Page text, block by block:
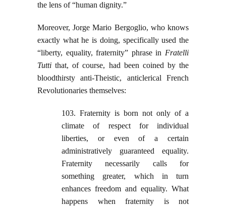
the lens of “human dignity.”
Moreover, Jorge Mario Bergoglio, who knows
exactly what he is doing, specifically used the
“liberty, equality, fraternity” phrase in Fratelli
Tutti that, of course, had been coined by the
bloodthirsty anti-Theistic, anticlerical French
Revolutionaries themselves:
103. Fraternity is born not only of a
climate of respect for individual
liberties, or even of a certain
administratively guaranteed equality.
Fraternity necessarily calls for
something greater, which in turn
enhances freedom and equality. What
happens when fraternity is not